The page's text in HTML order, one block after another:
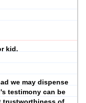
kid.
we may dispense
testimony can be